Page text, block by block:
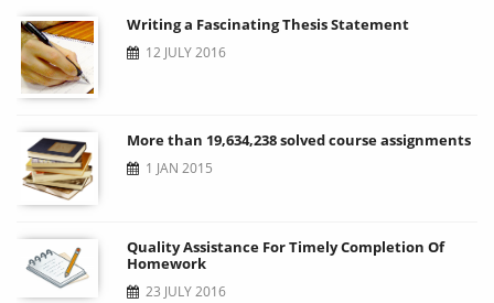
Writing a Fascinating Thesis Statement
12 JULY 2016
More than 19,634,238 solved course assignments
1 JAN 2015
Quality Assistance For Timely Completion Of
Homework
23 JULY 2016